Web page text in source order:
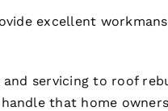
excellent
servicing to roof
that home